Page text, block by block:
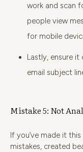
work and scan
people view
for mobile
Lastly, ensure
email subject
Mistake 5: Not
If you’ve made it
mistakes, created